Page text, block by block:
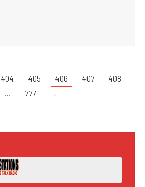
404 405 406 407
408
…
777 →